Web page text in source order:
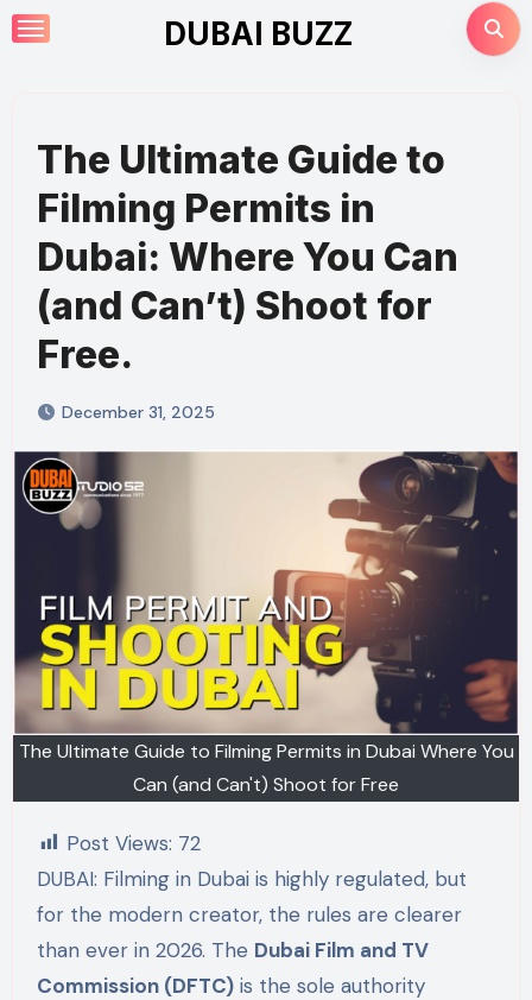
Skip
to
DUBAI BUZZ
The Ultimate Guide to
Filming Permits in
Dubai: Where You Can
(and Can’t) Shoot for
Free.
December 31, 2025
The Ultimate Guide to Filming Permits in Dubai Where You
Can (and Can't) Shoot for Free
Post Views: 72
DUBAI: Filming in Dubai is highly regulated, but
for the modern creator, the rules are clearer
than ever in 2026. The Dubai Film and TV
Commission (DFTC)is the sole authority